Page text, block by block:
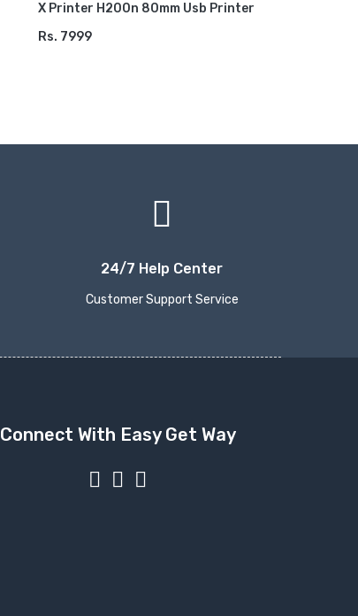
X Printer H200n 80mm Usb Printer
Rs. 7999
ADD TO CART
24/7 Help Center
Customer Support Service
Connect With Easy Get Way